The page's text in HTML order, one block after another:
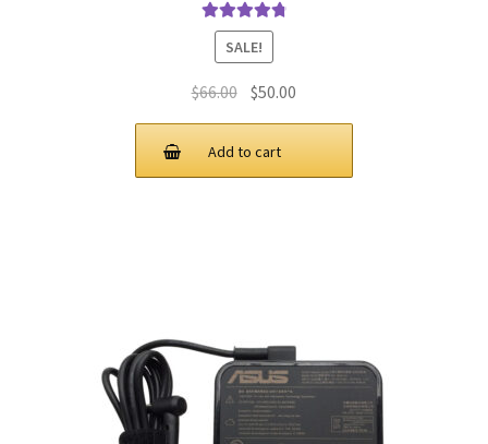
Rated4.9out
of 5
SALE!
$66.00 Original
price
was:
$66.00.
$50.00
price
$50.00.
Add to cart